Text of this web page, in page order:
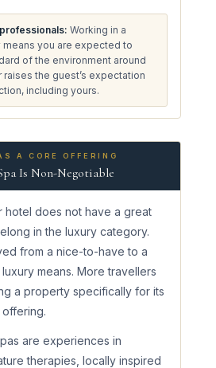
Working in a
means you are expected to
of the environment around
the guest’s expectation
including yours.
A CORE OFFERING
Is Non-Negotiable
hotel does not have a great
in the luxury category.
from a nice-to-have to a
means. More travellers
a property specifically for its
are experiences in
therapies, locally inspired